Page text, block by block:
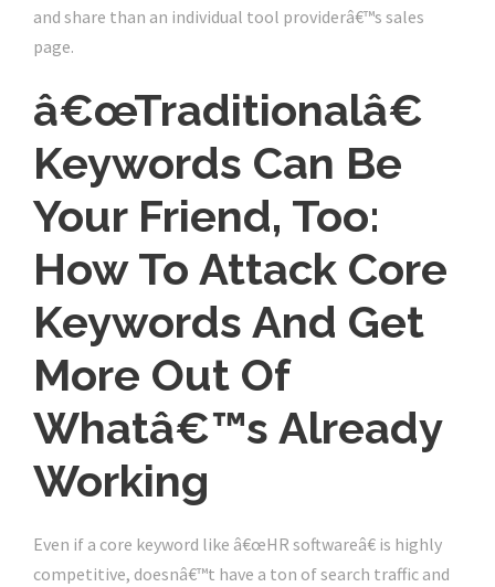
and share than an individual tool providerâ€™s sales
page.
â€œTraditionalâ€
Keywords Can Be
Your Friend, Too:
How To Attack Core
Keywords And Get
More Out Of
Whatâ€™s Already
Working
Even if a core keyword like â€œHR softwareâ€ is highly
competitive, doesnâ€™t have a ton of search traffic and